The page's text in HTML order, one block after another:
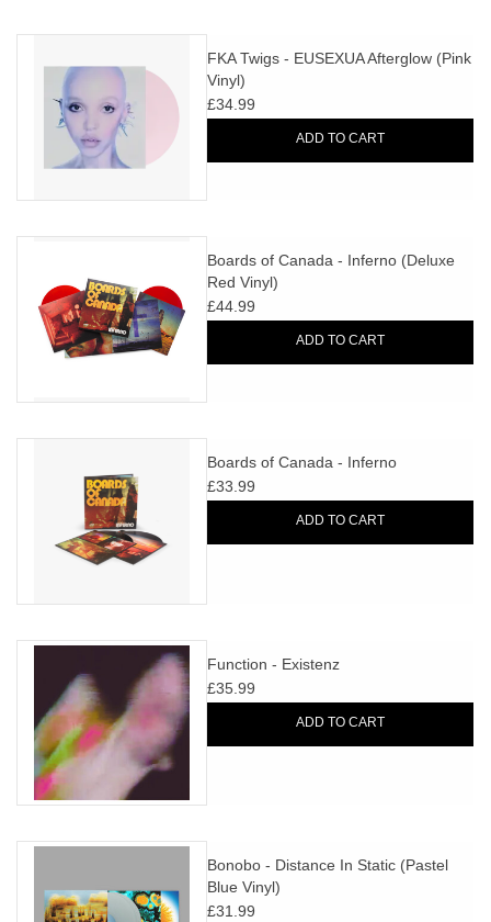
FKA Twigs - EUSEXUA Afterglow (Pink
Vinyl)
£34.99
ADD TO CART
Boards of Canada - Inferno (Deluxe
Red Vinyl)
£44.99
ADD TO CART
Boards of Canada - Inferno
£33.99
ADD TO CART
Function - Existenz
£35.99
ADD TO CART
Bonobo - Distance In Static (Pastel
Blue Vinyl)
£31.99